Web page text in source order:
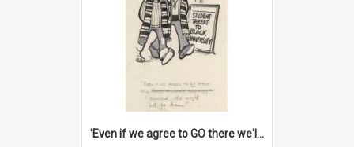
'Even if we agree to GO there we'll demand the right not to learn!'